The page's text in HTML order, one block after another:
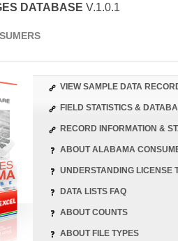
DATABASE V.1.0.1
VIEW SAMPLE DATA
FIELD STATISTICS &
RECORD INFORMATION &
ABOUT ALABAMA
UNDERSTANDING LICENSE
DATA LISTS FAQ
ABOUT COUNTS
ABOUT FILE TYPES